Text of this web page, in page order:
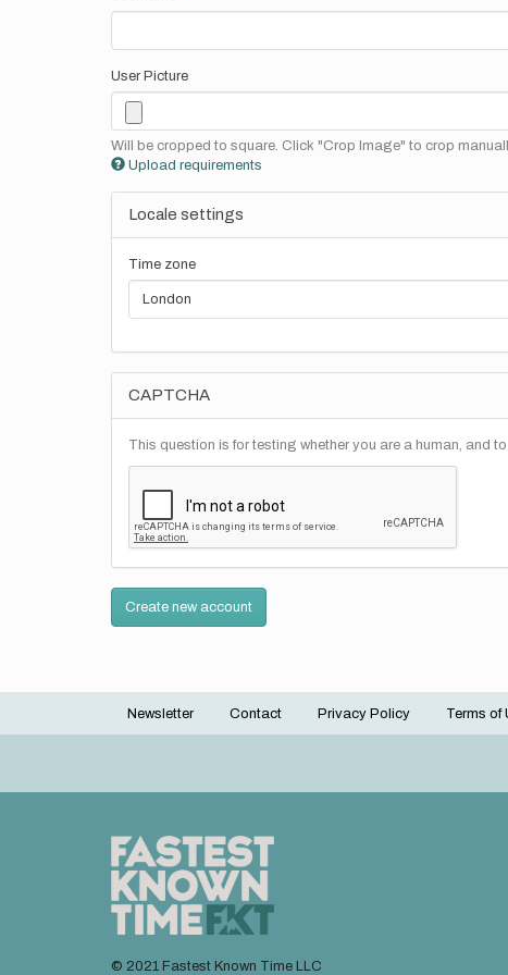
User Picture
Will be cropped to square. Click "Crop Image" to crop
Upload requirements
Locale settings
Time zone
CAPTCHA
This question is for testing whether you are a human, and
Create new account
Footer
Newsletter Contact Privacy Policy Terms of
© 2021 Fastest Known Time LLC